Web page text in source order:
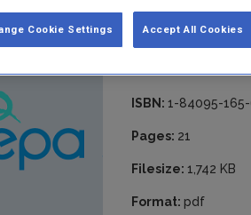
of statistical inventories, and
gas emissions inventories.
ISBN:1-84095-
Pages: 21
Filesize:1,742 KB
Format: pdf
Accept All Cookies
Cookie Settings